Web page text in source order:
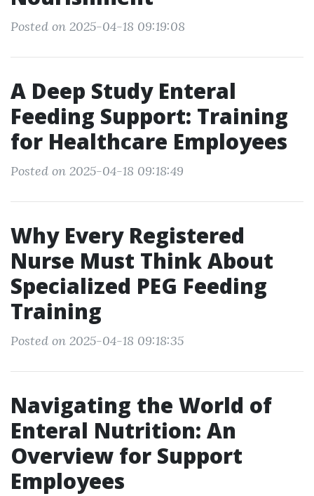
Posted on 2025-04-18 09:19:08
A Deep Study Enteral
Feeding Support: Training
for Healthcare Employees
Posted on 2025-04-18 09:18:49
Why Every Registered
Nurse Must Think About
Specialized PEG Feeding
Training
Posted on 2025-04-18 09:18:35
Navigating the World of
Enteral Nutrition: An
Overview for Support
Employees